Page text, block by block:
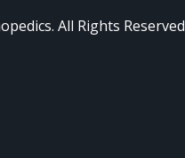
All Rights Reserved